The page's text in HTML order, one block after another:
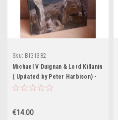
Sku: BIG1382
Michael V Duignan & Lord Killanin
( Updated by Peter Harbison) -
The Shell Guide to Ireland - HB -
€14.00